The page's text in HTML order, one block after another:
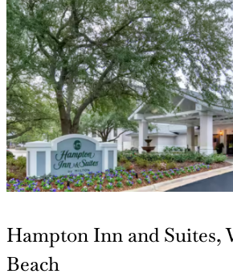
Hampton Inn and Suites,
Beach